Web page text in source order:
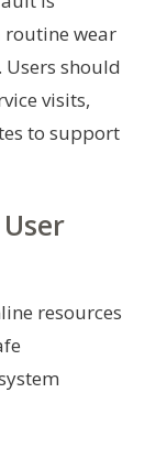
routine wear
should
visits,
to support
resources